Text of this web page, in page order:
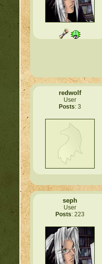
redwolf
User
Posts: 3
seph
User
Posts: 223